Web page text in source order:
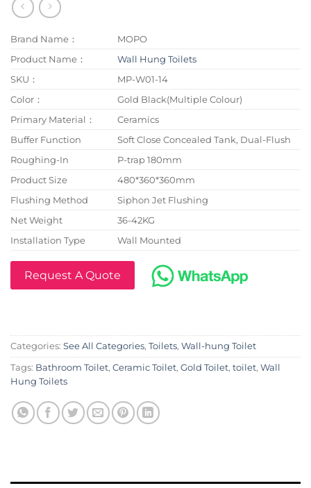
Brand Name：
MOPO
Product Name：
Wall Hung Toilets
SKU：
MP-W01-14
Color：
Gold Black(Multiple Colour)
Primary Material：
Ceramics
Buffer Function
Soft Close Concealed Tank, Dual-Flush
Roughing-In
P-trap 180mm
Product Size
480*360*360mm
Flushing Method
Siphon Jet Flushing
Net Weight
36-42KG
Installation Type
Wall Mounted
Request A Quote
Categories: See All Categories, Toilets, Wall-hung Toilet
Tags: Bathroom Toilet, Ceramic Toilet, Gold Toilet, toilet, Wall
Hung Toilets